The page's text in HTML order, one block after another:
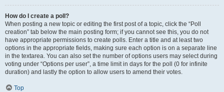
How do I create a poll?
When posting a new topic or editing the first post of a topic, click the “Poll
creation” tab below the main posting form; if you cannot see this, you do not
have appropriate permissions to create polls. Enter a title and at least two
options in the appropriate fields, making sure each option is on a separate line
in the textarea. You can also set the number of options users may select during
voting under “Options per user”, a time limit in days for the poll (0 for infinite
duration) and lastly the option to allow users to amend their votes.
Top